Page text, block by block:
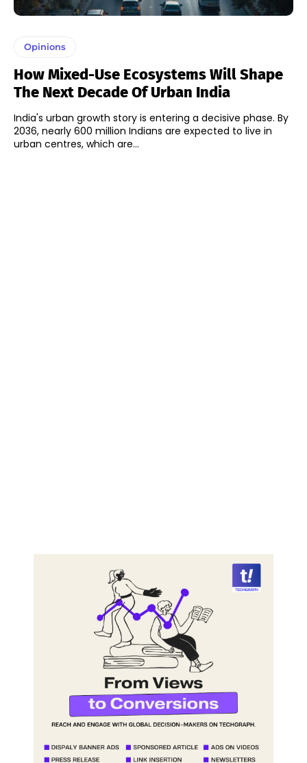
Opinions
How Mixed-Use Ecosystems Will Shape
The Next Decade Of Urban India
India's urban growth story is entering a decisive phase. By
2036, nearly 600 million Indians are expected to live in
urban centres, which are...